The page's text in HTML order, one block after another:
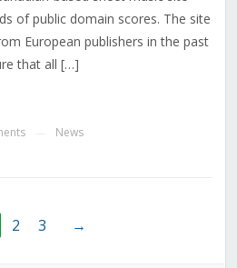
of public domain scores. The site
European publishers in the past
that all […]
News
2 3 →